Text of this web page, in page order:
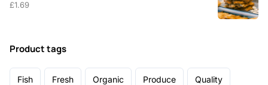
£1.69
Product tags
Fish Fresh Organic Produce Quality